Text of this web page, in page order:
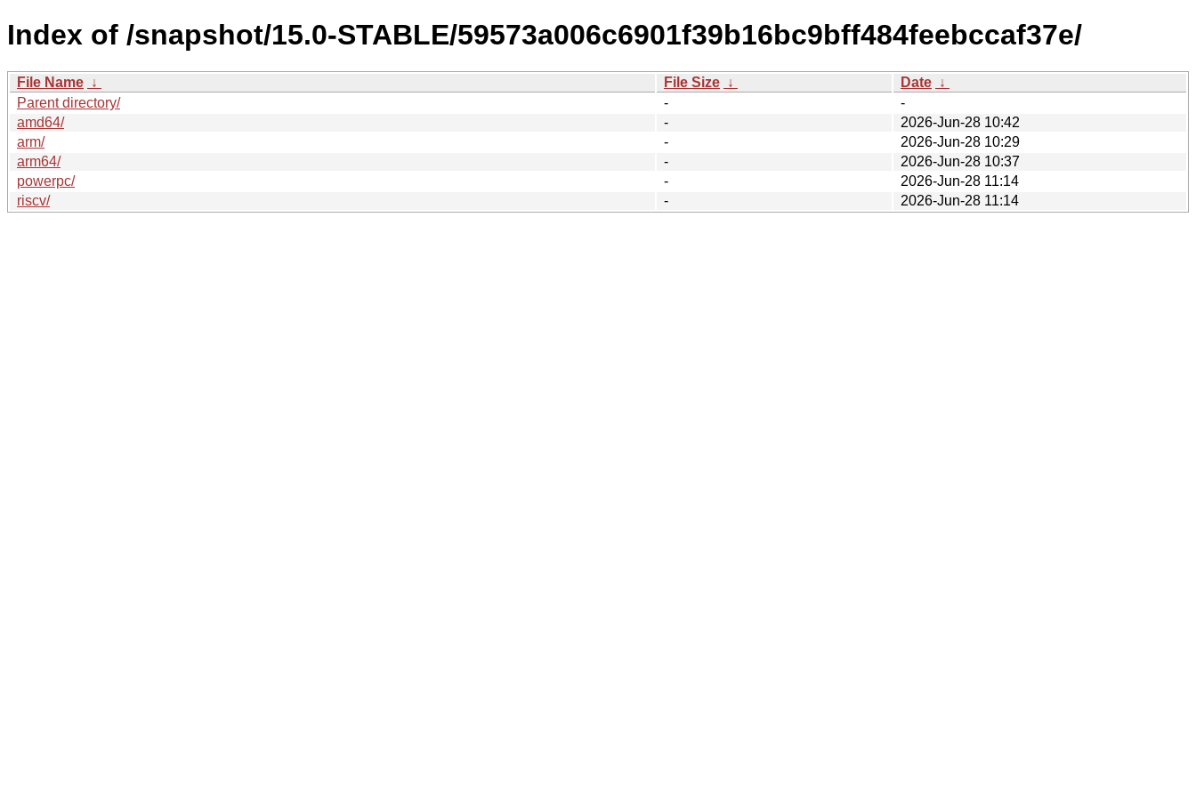
Index of /snapshot/15.0-STABLE/59573a006c6901f39b16bc9bff484feebccaf37e/
File Name ↓ File Size ↓ Date ↓
Parent directory/
-
-
amd64/
-
2026-Jun-28 10:42
arm/
-
2026-Jun-28 10:29
arm64/
-
2026-Jun-28 10:37
powerpc/
-
2026-Jun-28 11:14
riscv/
- 2026-Jun-28 11:14